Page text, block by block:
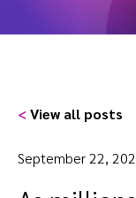
< View all posts
September 22,